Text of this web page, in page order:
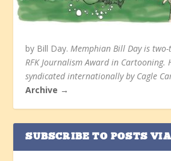
by Bill Day. Memphian Bill Day is
RFK Journalism Award in Cartooning.
syndicated internationally by Cagle
Archive →
SUBSCRIBE TO POSTS